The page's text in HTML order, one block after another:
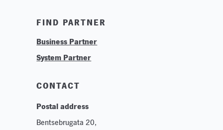
Logos & Branding
Technologies
Careers
FIND PARTNER
Business Partner
System Partner
CONTACT
Postal address
Bentsebrugata 20,